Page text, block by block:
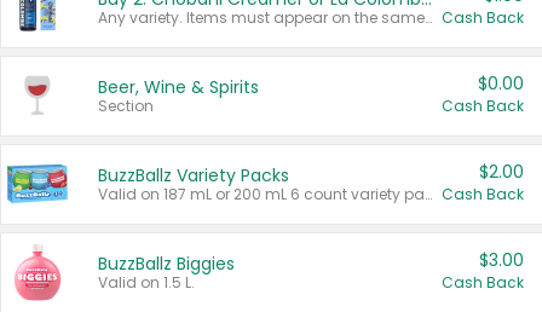
Any variety. Items must appear on the same receipt. Cash Back
Beer, Wine & Spirits
Section
$0.00
Cash Back
BuzzBallz Variety Packs
Valid on 187 mL or 200 mL 6 count variety packs.
$2.00
Cash Back
BuzzBallz Biggies
Valid on 1.5 L.
$3.00
Cash Back